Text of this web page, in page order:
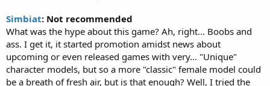
Simbiat: Not recommended
What was the hype about this game? Ah, right... Boobs and
ass. I get it, it started promotion amidst news about
upcoming or even released games with very... "Unique"
character models, but so a more "classic" female model could
be a breath of fresh air, but is that enough? Well, I tried the